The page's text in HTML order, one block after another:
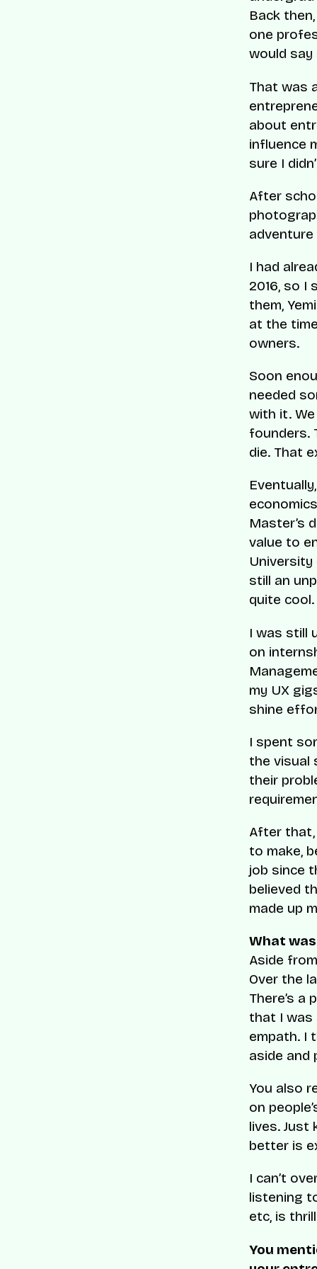
Back
one
would say
That was
about
influence
sure I
After
I had
2016, so I
them,
at the
owners.
Soon
needed
with it.
founders.
die. That
Master’s
value to
still an
quite cool.
I was still
on
my UX
shine
I spent
the visual
their
After that,
to make,
job since
believed
made up
What
Aside
Over the
There’s
that I was
empath. I
aside and
You also
on
lives. Just
better is
I can’t
listening
etc, is
You